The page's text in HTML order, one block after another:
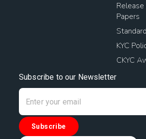
Papers
KYC
CKYC
Subscribe to our Newsletter
Subscribe